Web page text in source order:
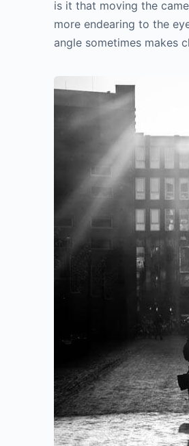
is it that moving the
more endearing to the
angle sometimes makes